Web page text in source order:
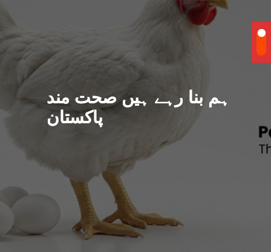
ہم بنا رہے ہیں صحت مند
پاکستان
THE LARGEST POULTRY
EVENT IN PAKISTAN